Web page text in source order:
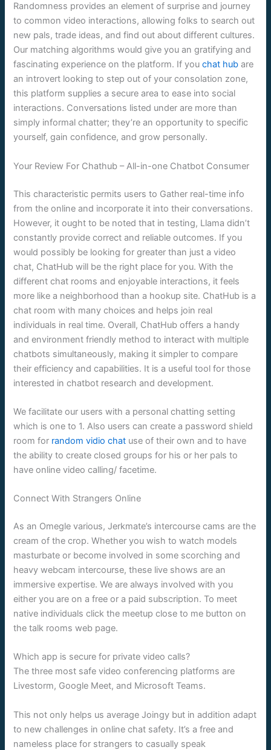
Randomness provides an element of surprise and journey
to common video interactions, allowing folks to search out
new pals, trade ideas, and find out about different cultures.
Our matching algorithms would give you an gratifying and
fascinating experience on the platform. If youchat hub are
an introvert looking to step out of your consolation zone,
this platform supplies a secure area to ease into social
interactions. Conversations listed under are more than
simply informal chatter; they’re an opportunity to specific
yourself, gain confidence, and grow personally.
Your Review For Chathub – All-in-one Chatbot Consumer
This characteristic permits users to Gather real-time info
from the online and incorporate it into their conversations.
However, it ought to be noted that in testing, Llama didn’t
constantly provide correct and reliable outcomes. If you
would possibly be looking for greater than just a video
chat, ChatHub will be the right place for you. With the
different chat rooms and enjoyable interactions, it feels
more like a neighborhood than a hookup site. ChatHub is a
chat room with many choices and helps join real
individuals in real time. Overall, ChatHub offers a handy
and environment friendly method to interact with multiple
chatbots simultaneously, making it simpler to compare
their efficiency and capabilities. It is a useful tool for those
interested in chatbot research and development.
We facilitate our users with a personal chatting setting
which is one to 1. Also users can create a password shield
room for random vidio chat use of their own and to have
the ability to create closed groups for his or her pals to
have online video calling/ facetime.
Connect With Strangers Online
As an Omegle various, Jerkmate’s intercourse cams are the
cream of the crop. Whether you wish to watch models
masturbate or become involved in some scorching and
heavy webcam intercourse, these live shows are an
immersive expertise. We are always involved with you
either you are on a free or a paid subscription. To meet
native individuals click the meetup close to me button on
the talk rooms web page.
Which app is secure for private video calls?
The three most safe video conferencing platforms are
Livestorm, Google Meet, and Microsoft Teams.
This not only helps us average Joingy but in addition adapt
to new challenges in online chat safety. It’s a free and
nameless place for strangers to casually speak